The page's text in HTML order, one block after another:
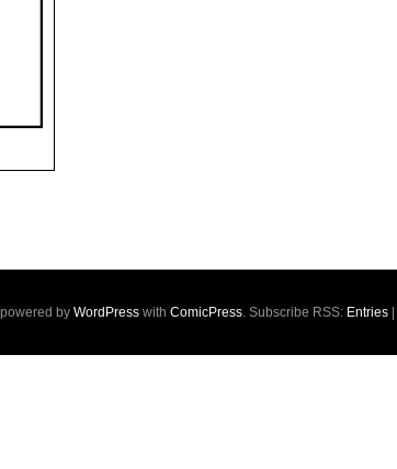
by WordPresswith ComicPress. Subscribe RSS: Entries|